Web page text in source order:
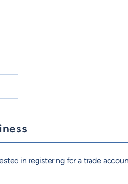
in registering for a trade